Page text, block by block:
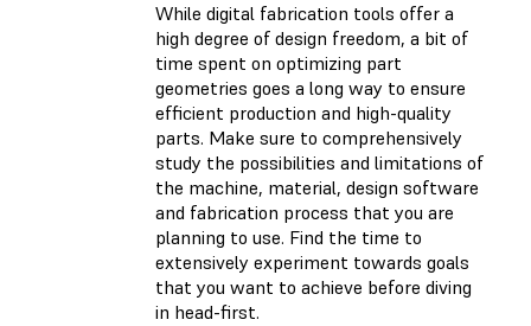
While digital fabrication tools offer a
high degree of design freedom, a bit of
time spent on optimizing part
geometries goes a long way to ensure
efficient production and high-quality
parts. Make sure to comprehensively
study the possibilities and limitations of
the machine, material, design software
and fabrication process that you are
planning to use. Find the time to
extensively experiment towards goals
that you want to achieve before diving
in head-first.